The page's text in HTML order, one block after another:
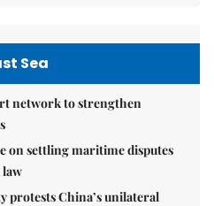
Sea
network to strengthen
on settling maritime disputes
protests China’s unilateral